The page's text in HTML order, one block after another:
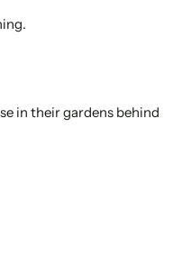
in their gardens behind